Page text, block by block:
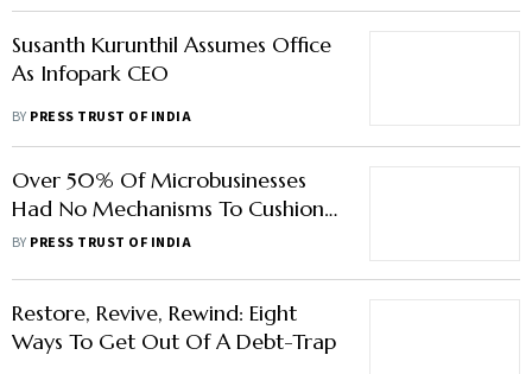
Susanth Kurunthil Assumes Office
As Infopark CEO
BY PRESS TRUST OF INDIA
Over 50% Of Microbusinesses
Had No Mechanisms To Cushion
Covid Impact: Study
BY PRESS TRUST OF INDIA
Restore, Revive, Rewind: Eight
Ways To Get Out Of A Debt-Trap